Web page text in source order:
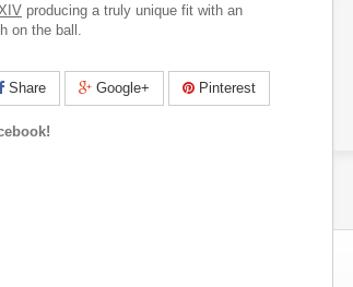
producing a truly unique fit with an
on the ball.
Share Google+ Pinterest